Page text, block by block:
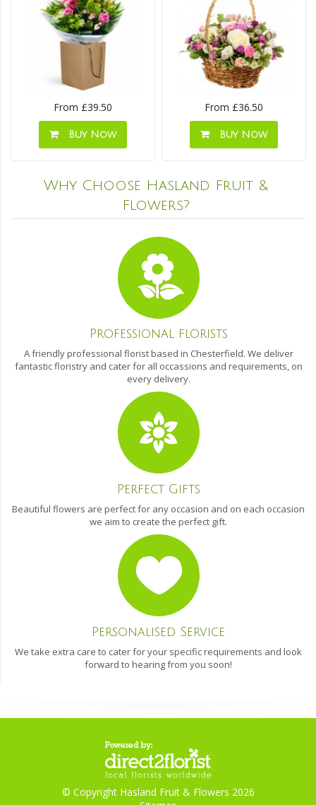
From £39.50
Buy Now
From £36.50
Buy Now
Why Choose Hasland Fruit &
Flowers?
Professional florists
A friendly professional florist based in Chesterfield. We deliver
fantastic floristry and cater for all occassions and requirements, on
every delivery.
Perfect Gifts
Beautiful flowers are perfect for any occasion and on each occasion
we aim to create the perfect gift.
Personalised Service
We take extra care to cater for your specific requirements and look
forward to hearing from you soon!
© Copyright Hasland Fruit & Flowers 2026